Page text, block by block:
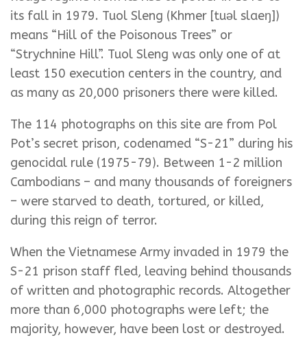
its fall in 1979. Tuol Sleng (Khmer [tuəl slaeŋ])
means “Hill of the Poisonous Trees” or
“Strychnine Hill”. Tuol Sleng was only one of at
least 150 execution centers in the country, and
as many as 20,000 prisoners there were killed.
The 114 photographs on this site are from Pol
Pot’s secret prison, codenamed “S-21” during his
genocidal rule (1975-79). Between 1-2 million
Cambodians – and many thousands of foreigners
– were starved to death, tortured, or killed,
during this reign of terror.
When the Vietnamese Army invaded in 1979 the
S-21 prison staff fled, leaving behind thousands
of written and photographic records. Altogether
more than 6,000 photographs were left; the
majority, however, have been lost or destroyed.